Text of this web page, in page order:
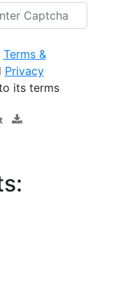
Terms &
Privacy
its terms